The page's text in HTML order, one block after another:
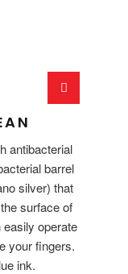
antibacterial
barrel
silver) that
surface of
operate
your fingers.
ink.